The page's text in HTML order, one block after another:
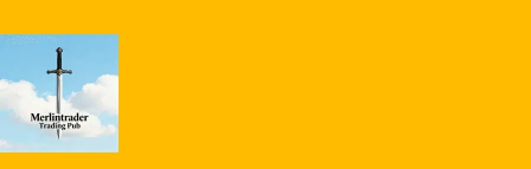
content